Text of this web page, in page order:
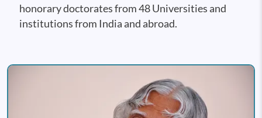
honorary doctorates from 48 Universities and
institutions from India and abroad.
Image